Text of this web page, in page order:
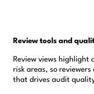
Review tools and
Review views highlight
risk areas, so
that drives audit